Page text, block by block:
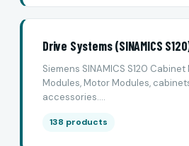
Drive Systems (SINAMICS
Siemens SINAMICS S120
Modules, Motor Modules,
accessories....
138 products